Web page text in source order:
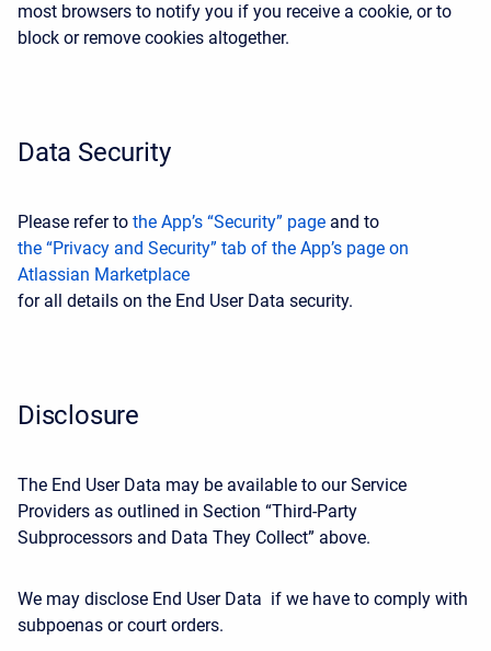
most browsers to notify you if you receive a cookie, or to
block or remove cookies altogether.
Data Security
Please refer to the App’s “Security” page and to
the “Privacy and Security” tab of the App’s page on
Atlassian Marketplace
for all details on the End User Data security.
Disclosure
The End User Data may be available to our Service
Providers as outlined in Section “Third-Party
Subprocessors and Data They Collect” above.
We may disclose End User Data if we have to comply with
subpoenas or court orders.